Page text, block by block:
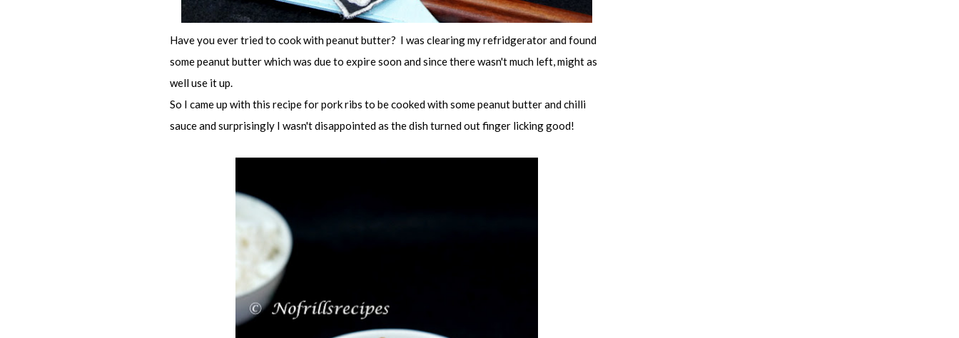
Have you ever tried to cook with peanut butter? I was clearing my refridgerator and found
some peanut butter which was due to expire soon and since there wasn't much left, might as
well use it up.
So I came up with this recipe for pork ribs to be cooked with some peanut butter and chilli
sauce and surprisingly I wasn't disappointed as the dish turned out finger licking good!